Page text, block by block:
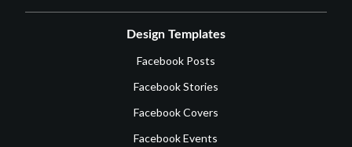
Design Templates
Facebook Posts
Facebook Stories
Facebook Covers
Facebook Events